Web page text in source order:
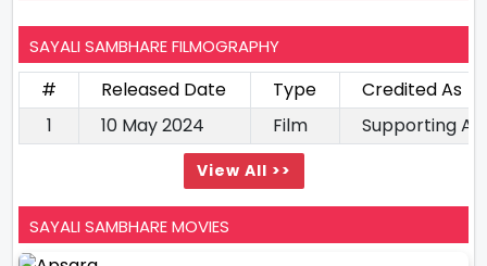
SAYALI SAMBHARE FILMOGRAPHY
# Released Date Type
Credited As
1
10 May 2024 Film Supporting
View All >>
SAYALI SAMBHARE MOVIES